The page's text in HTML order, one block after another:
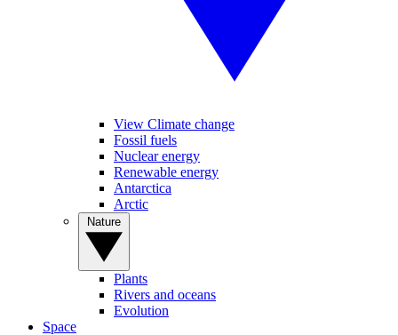
View Climate change
Fossil fuels
Nuclear energy
Renewable energy
Antarctica
Arctic
Plants
Rivers and oceans
Evolution
Space